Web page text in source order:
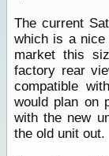
The current
which is a
market this
factory rear
compatible
would plan on
with the new
the old unit out.